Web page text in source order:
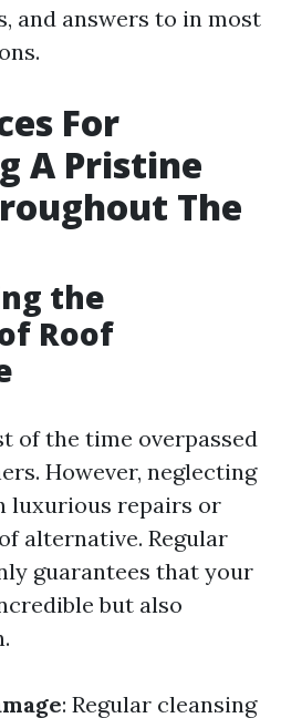
and answers to in most
For
A Pristine
The
the
Roof
of the time overpassed
However, neglecting
luxurious repairs or
alternative. Regular
guarantees that your
but also
: Regular cleansing